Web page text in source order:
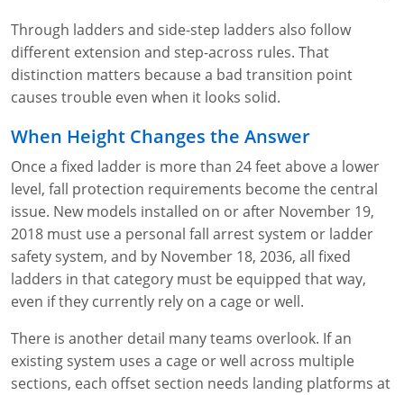
Through ladders and side-step ladders also follow
different extension and step-across rules. That
distinction matters because a bad transition point
causes trouble even when it looks solid.
When Height Changes the Answer
Once a fixed ladder is more than 24 feet above a lower
level, fall protection requirements become the central
issue. New models installed on or after November 19,
2018 must use a personal fall arrest system or ladder
safety system, and by November 18, 2036, all fixed
ladders in that category must be equipped that way,
even if they currently rely on a cage or well.
There is another detail many teams overlook. If an
existing system uses a cage or well across multiple
sections, each offset section needs landing platforms at